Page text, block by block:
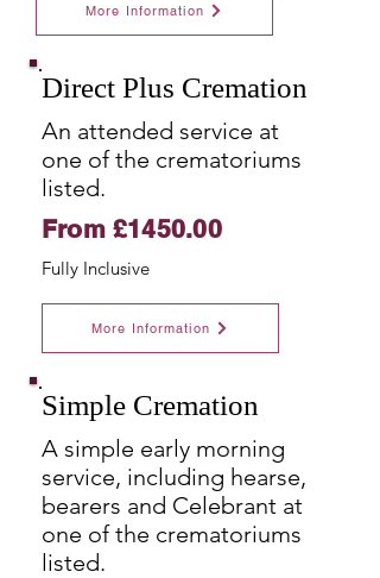
More Information
Direct Plus Cremation
An attended service at
one of the crematoriums
listed.
From £1450.00
Fully Inclusive
More Information
Simple Cremation
A simple early morning
service, including hearse,
bearers and Celebrant at
one of the crematoriums
listed.